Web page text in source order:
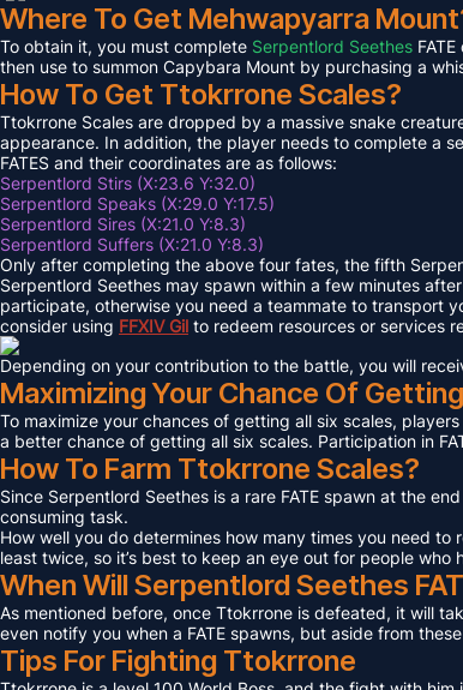
Where To Get Mehwapyarra
To obtain it, you must complete Serpentlord Seethes
then use to summon Capybara Mount by purchasing a
How To Get Ttokrrone Scales?
Ttokrrone Scales are dropped by a massive snake
appearance. In addition, the player needs to complete a
FATES and their coordinates are as follows:
Serpentlord Stirs (X:23.6 Y:32.0)
Serpentlord Speaks (X:29.0 Y:17.5)
Serpentlord Sires (X:21.0 Y:8.3)
Serpentlord Suffers (X:21.0 Y:8.3)
Only after completing the above four fates, the fifth
Serpentlord Seethes may spawn within a few minutes
participate, otherwise you need a teammate to transport
consider using FFXIVGil to redeem resources or services
Depending on your contribution to the battle, you will
Maximizing Your Chance Of
To maximize your chances of getting all six scales,
a better chance of getting all six scales. Participation in
How To Farm Ttokrrone Scales?
Since Serpentlord Seethes is a rare FATE spawn at the
consuming task.
How well you do determines how many times you need
least twice, so it’s best to keep an eye out for people who
When Will Serpentlord Seethes
As mentioned before, once Ttokrrone is defeated, it will
even notify you when a FATE spawns, but aside from
Tips For Fighting Ttokrrone